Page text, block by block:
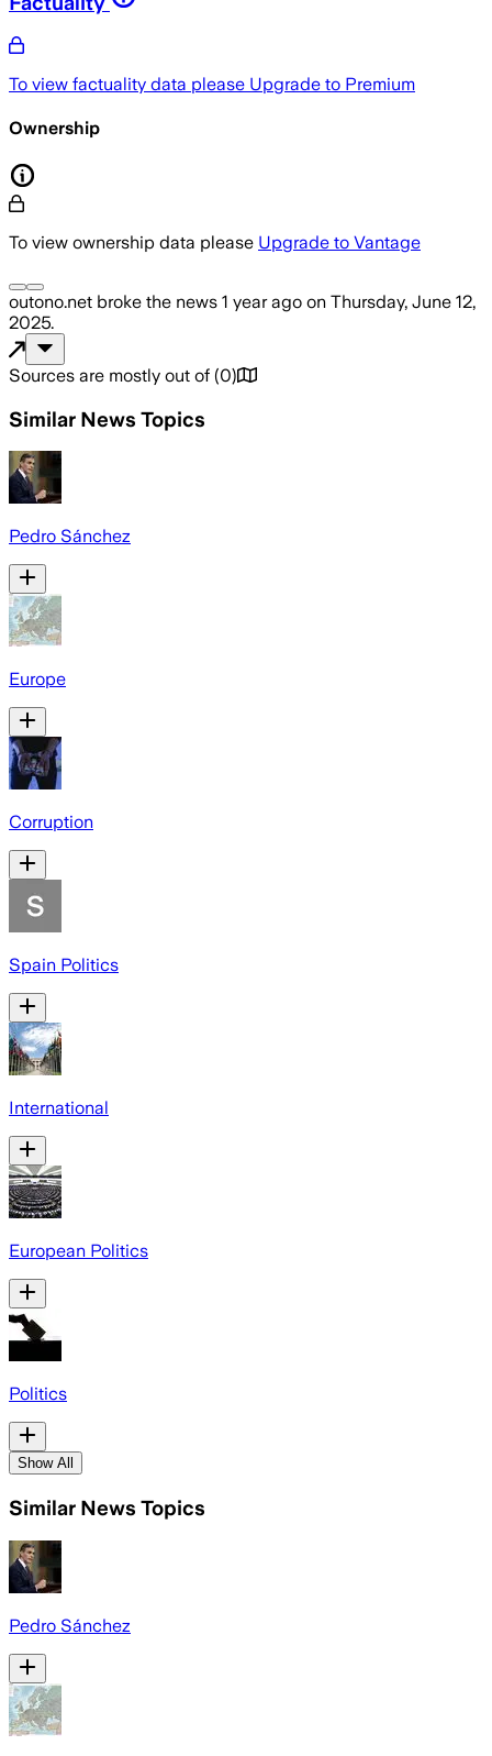
To view factuality data please Upgrade to Premium
Ownership
To view ownership data please Upgrade to Vantage
outono.net broke the news 1 year ago on Thursday, June 12,
2025.
Sources are mostly out of (0)
Similar News Topics
Pedro Sánchez
Europe
Corruption
Spain Politics
International
European Politics
Politics
Show All
Similar News Topics
Pedro Sánchez